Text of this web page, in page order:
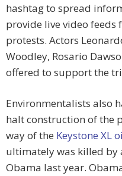
hashtag to spread
provide live video
protests. Actors
Woodley, Rosario
offered to support the
Environmentalists also
halt construction of the
way of the Keystone XL
ultimately was killed by
Obama last year.